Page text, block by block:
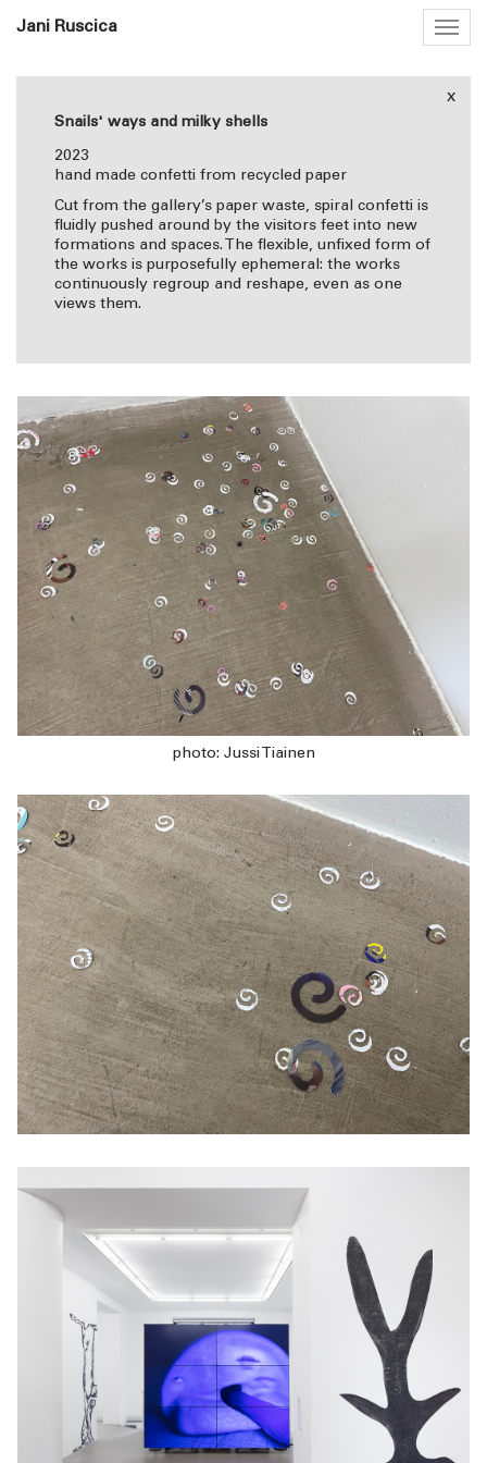
Jani Ruscica
x
Snails' ways and milky shells
2023
hand made confetti from recycled paper
Cut from the gallery’s paper waste, spiral confetti is
fluidly pushed around by the visitors feet into new
formations and spaces. The flexible, unfixed form of
the works is purposefully ephemeral: the works
continuously regroup and reshape, even as one
views them.
photo: Jussi Tiainen